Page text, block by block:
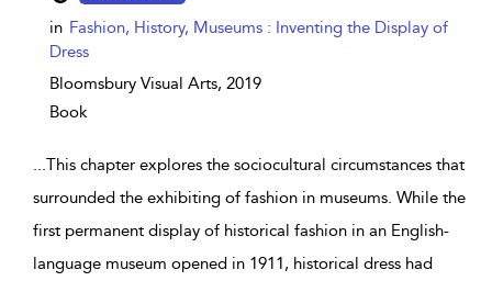
in Fashion, History, Museums : Inventing the Display of
Dress
Bloomsbury Visual Arts, 2019
Book
...This chapter explores the sociocultural circumstances that
surrounded the exhibiting of fashion in museums. While the
first permanent display of historical fashion in an English-
language museum opened in 1911, historical dress had